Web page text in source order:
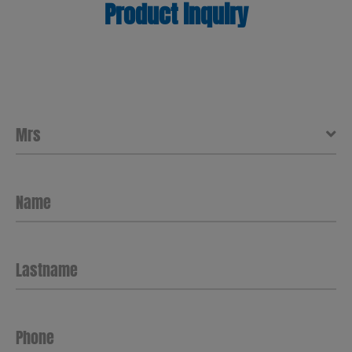
Product inquiry
Name
Lastname
Phone